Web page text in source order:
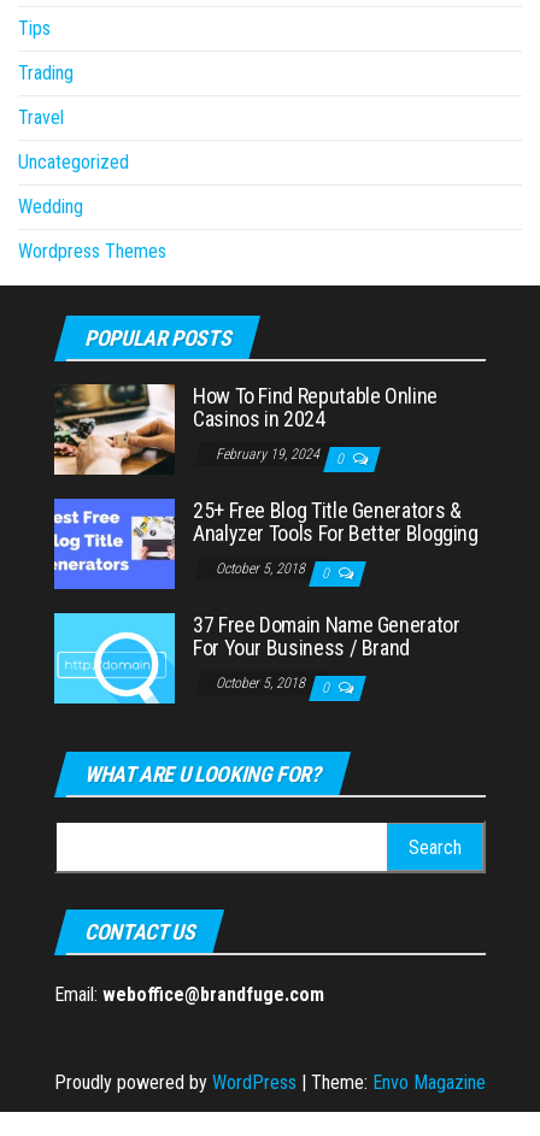
Tips
Trading
Travel
Uncategorized
Wedding
Wordpress Themes
POPULAR POSTS
How To Find Reputable Online
Casinos in 2024
February 19, 2024 0
25+ Free Blog Title Generators &
Analyzer Tools For Better Blogging
October 5, 2018 0
37 Free Domain Name Generator
For Your Business / Brand
October 5, 2018 0
WHAT ARE U LOOKING FOR?
for:
CONTACT US
Email: weboffice@brandfuge.com
Proudly powered by WordPress | Theme: Envo Magazine